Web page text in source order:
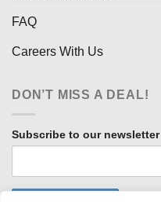
FAQ
Careers With Us
DON’T MISS A DEAL!
Subscribe to our